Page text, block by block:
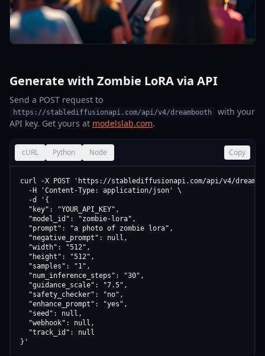
Generate with Zombie LoRA via API
Send a POST request to
https://stablediffusionapi.com/api/v4/dreambooth
with your
API key. Get yours at modelslab.com.
cURL Python Node Copy
curl -X POST 'https://stablediffusionapi.com/api/v4/
  -H 'Content-Type: application/json' \
  -d '{
  "key": "YOUR_API_KEY",
  "model_id": "zombie-lora",
  "prompt": "a photo of zombie lora",
  "negative_prompt": null,
  "width": "512",
  "height": "512",
  "samples": "1",
  "num_inference_steps": "30",
  "guidance_scale": "7.5",
  "safety_checker": "no",
  "enhance_prompt": "yes",
  "seed": null,
  "webhook": null,
  "track_id": null
}'